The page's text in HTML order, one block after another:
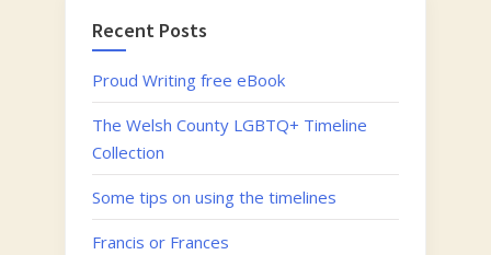
Recent Posts
Proud Writing free eBook
The Welsh County LGBTQ+ Timeline
Collection
Some tips on using the timelines
Francis or Frances